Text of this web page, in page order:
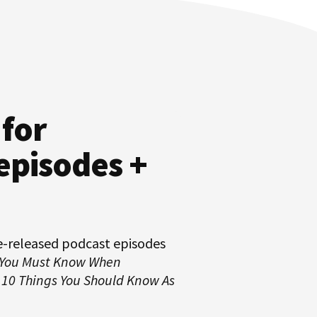
+
released podcast episodes
Must Know When
10 Things You Should Know As